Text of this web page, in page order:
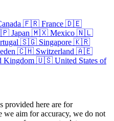
🇫🇷 France 🇩🇪
Japan 🇲🇽 Mexico 🇳🇱
🇸🇬 Singapore 🇰🇷
🇨🇭 Switzerland 🇦🇪
Kingdom 🇺🇸 United States of
provided here are for
aim for accuracy, we do not